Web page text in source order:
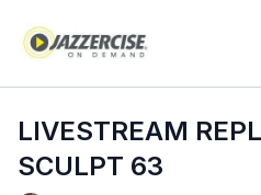
LIVESTREAM
SCULPT 63